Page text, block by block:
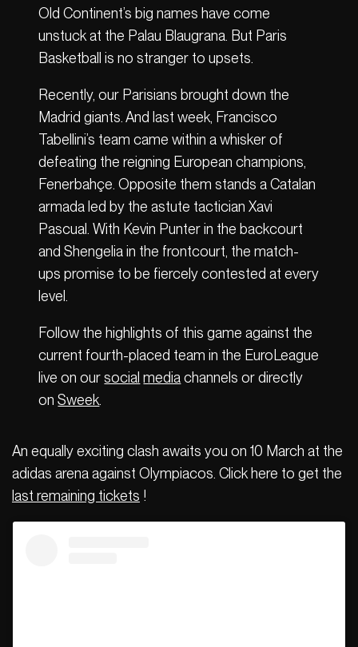
Old Continent’s big names have come
unstuck at the Palau Blaugrana. But Paris
Basketball is no stranger to upsets.
Recently, our Parisians brought down the
Madrid giants. And last week, Francisco
Tabellini’s team came within a whisker of
defeating the reigning European champions,
Fenerbahçe. Opposite them stands a Catalan
armada led by the astute tactician Xavi
Pascual. With Kevin Punter in the backcourt
and Shengelia in the frontcourt, the match-
ups promise to be fiercely contested at every
level.
Follow the highlights of this game against the
current fourth-placed team in the EuroLeague
live on oursocial mediachannels or directly
onSweek
An equally exciting clash awaits you on 10 March at the
adidas arena against Olympiacos. Click here to get the
last remaining tickets !